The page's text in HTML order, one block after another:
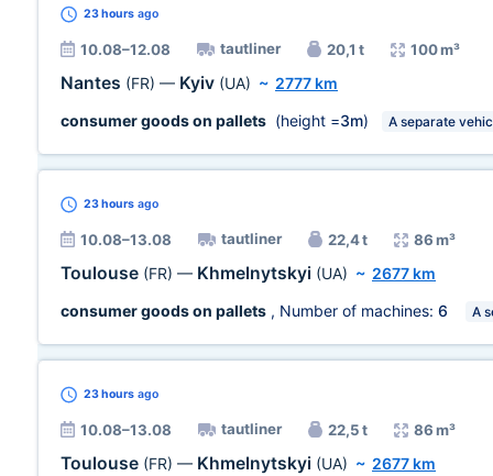
23 hours ago
10.08–12.08 tautliner 20,1 t 100 m³
Nantes (FR) — Kyiv (UA) ~ 2777 km
consumer goods on pallets (height =3m) A separate
23 hours ago
10.08–13.08 tautliner 22,4 t 86 m³
Toulouse (FR) — Khmelnytskyi (UA) ~ 2677 km
consumer goods on pallets , Number of machines: 6 A
23 hours ago
10.08–13.08 tautliner 22,5 t 86 m³
Toulouse (FR) — Khmelnytskyi (UA) ~ 2677 km